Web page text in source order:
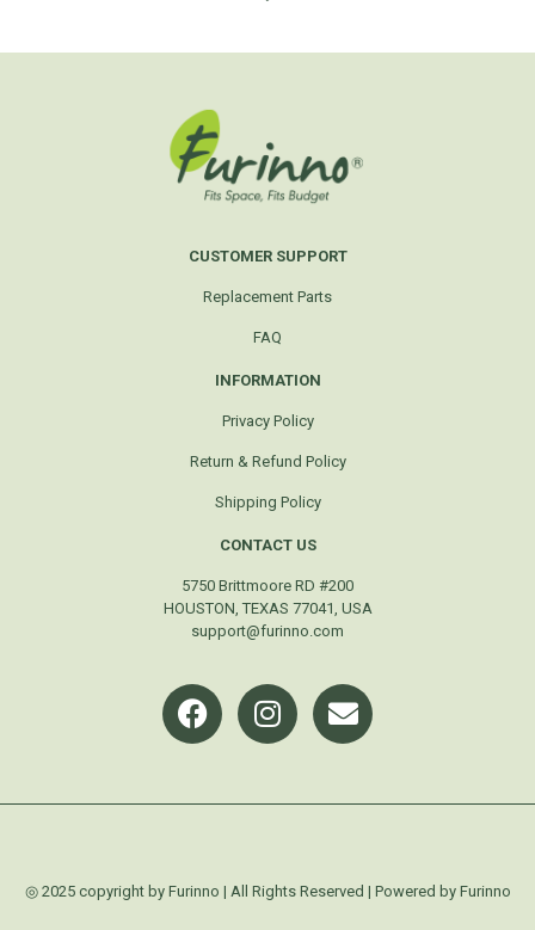
CUSTOMER SUPPORT
Replacement Parts
FAQ
INFORMATION
Privacy Policy
Return & Refund Policy
Shipping Policy
CONTACT US
5750 Brittmoore RD #200
HOUSTON, TEXAS 77041, USA
support@furinno.com
◎ 2025 copyright by Furinno | All Rights Reserved | Powered by Furinno